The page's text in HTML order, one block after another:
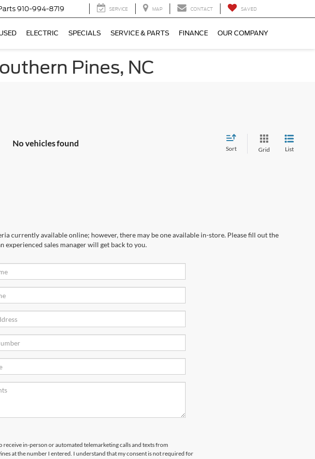
910-994-8719 SERVICE MAP CONTACT SAVED
ELECTRIC SPECIALS SERVICE & PARTS FINANCE OUR COMPANY
Pines, NC
No vehicles found
Sort Grid List
currently available online; however, there may be one available in-store. Please fill out the
sales manager will get back to you.
receive in-person or automated telemarketing calls and texts from
at the number I entered. I understand that my consent is not required for